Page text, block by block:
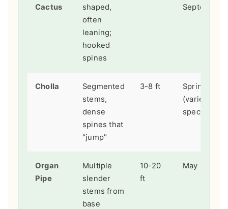
Cactus
shaped,
often
leaning;
hooked
spines
September
Cholla
Segmented
stems,
dense
spines that
"jump"
3-8 ft
Spring
(varies by
species)
Organ
Pipe
Multiple
slender
stems from
base
10-20
ft
May - July